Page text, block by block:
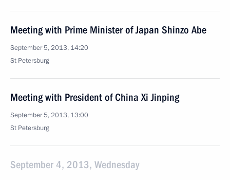
Meeting with Prime Minister of Japan Shinzo Abe
September 5, 2013, 14:20
St Petersburg
Meeting with President of China Xi Jinping
September 5, 2013, 13:00
St Petersburg
September 4, 2013, Wednesday